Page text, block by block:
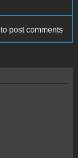
to post comments